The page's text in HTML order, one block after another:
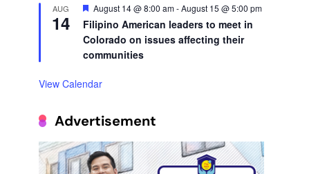
AUG
14
Featured
August 14 @ 8:00 am-August 15 @ 5:00 pm
Filipino American leaders to meet in
Colorado on issues affecting their
communities
View Calendar
Advertisement